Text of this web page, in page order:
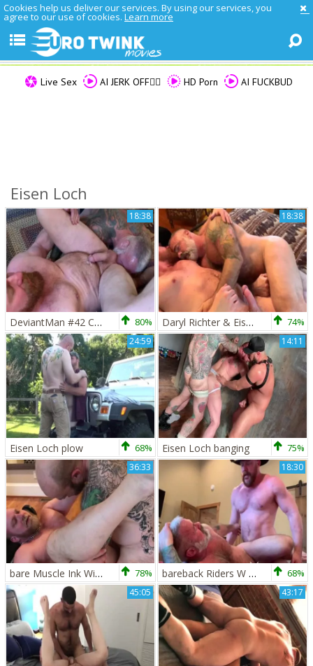
Cookies help us deliver our services. By using our services, you
agree to our use of cookies. Learn more
Live Sex AI JERK OFF🏳️‍🌈 HD Porn AI FUCKBUD
Eisen Loch
18:38
DeviantMan #42 Cowboy Bull Breeding - Daryl Richter - Eisen Loch (1080p) 80%
18:38
Daryl Richter & Eisen Loch 74%
24:59
Eisen Loch plow 68%
14:11
Eisen Loch banging 75%
36:33
bare Muscle Ink With Jack Dixon Eisen Loch 78%
18:30
bareback Riders W Eisen Loch & Daryl Richter 68%
45:05 43:17